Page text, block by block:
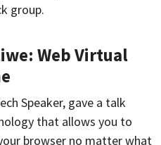
group.
Web Virtual
Speaker, gave a talk
that allows you to
browser no matter what